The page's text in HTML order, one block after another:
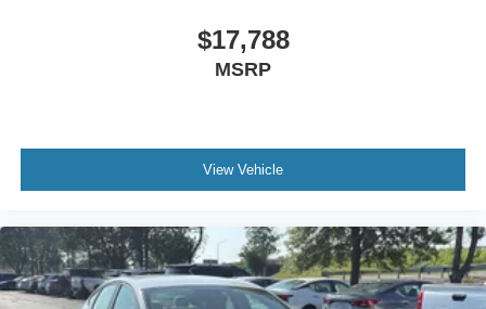
Lithium Ion (li-Ion) Traction Battery
Rear Center 3 Point
Outside Temp Gauge
Passenger Seat
$17,788
MSRP
View Vehicle